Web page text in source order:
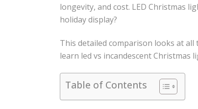
longevity, and cost. LED Christmas
holiday display?
This detailed comparison looks at all
learn led vs incandescent Christmas
Table of Contents